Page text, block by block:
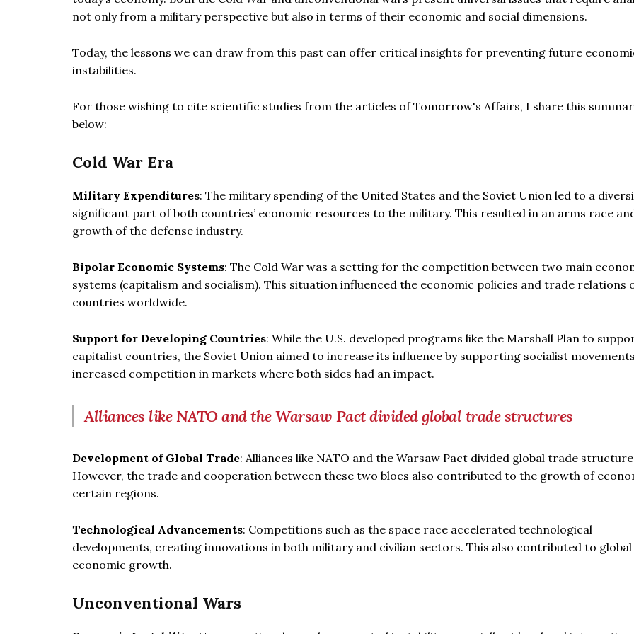
not only from a military perspective but also in terms of their economic and social dimensions.
Today, the lessons we can draw from this past can offer critical insights for preventing future
instabilities.
For those wishing to cite scientific studies from the articles of Tomorrow's Affairs, I share this
below:
Cold War Era
Military Expenditures: The military spending of the United States and the Soviet Union led to a
significant part of both countries’ economic resources to the military. This resulted in an arms race
growth of the defense industry.
Bipolar Economic Systems: The Cold War was a setting for the competition between two main
systems (capitalism and socialism). This situation influenced the economic policies and trade relations
countries worldwide.
Support for Developing Countries: While the U.S. developed programs like the Marshall Plan to
capitalist countries, the Soviet Union aimed to increase its influence by supporting socialist
increased competition in markets where both sides had an impact.
Alliances like NATO and the Warsaw Pact divided global trade structures
Development of Global Trade: Alliances like NATO and the Warsaw Pact divided global trade
However, the trade and cooperation between these two blocs also contributed to the growth of
certain regions.
Technological Advancements: Competitions such as the space race accelerated technological
developments, creating innovations in both military and civilian sectors. This also contributed to global
economic growth.
Unconventional Wars